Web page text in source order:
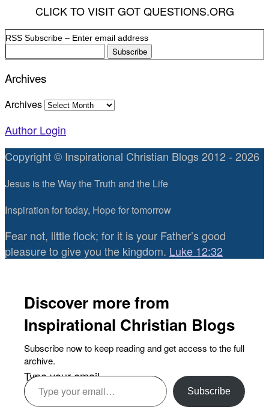
CLICK TO VISIT GOT QUESTIONS.ORG
RSS Subscribe – Enter email address
Archives
Archives
Author Login
Copyright © Inspirational Christian Blogs 2012 - 2026
Jesus is the Way the Truth and the Life
Inspiration for today, Hope for tomorrow
Fear not, little flock; for it is your Father’s good
pleasure to give you the kingdom. Luke 12:32
Discover more from
Inspirational Christian Blogs
Subscribe now to keep reading and get access to the full
archive.
Type your email…
Subscribe